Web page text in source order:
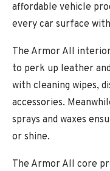
affordable vehicle
every car surface
The Armor All
to perk up leather
with cleaning wipes,
accessories.
sprays and waxes
or shine.
The Armor All core